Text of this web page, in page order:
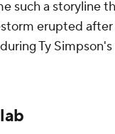
such a storyline
erupted
Ty